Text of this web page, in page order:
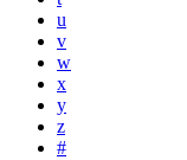
u
v
w
x
y
z
#